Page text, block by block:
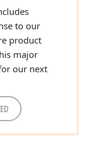
to our
product
major
our next